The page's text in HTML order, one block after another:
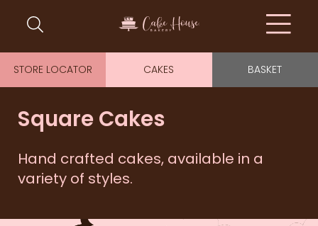
STORE LOCATOR CAKES BASKET
Square Cakes
Hand crafted cakes, available in a
variety of styles.